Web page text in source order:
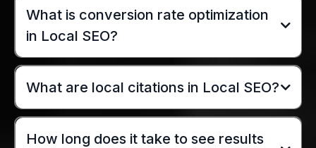
What is conversion rate optimization
in Local SEO?
What are local citations in Local SEO?
How long does it take to see results